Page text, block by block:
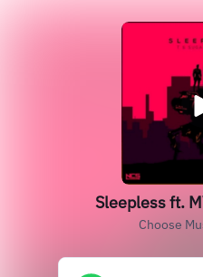
Sleepless ft.
Choose